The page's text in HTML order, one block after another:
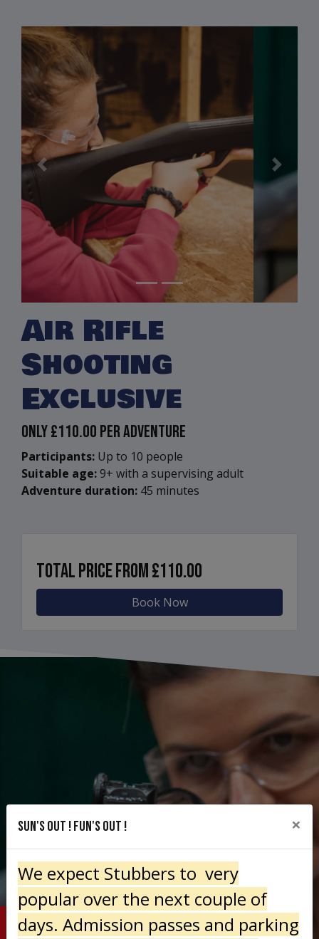
Previous Next
Air Rifle
Shooting
Exclusive
Only£110.00 Per Adventure
Participants: Up to 10 people
Suitable age:9+ with a supervising adult
Adventure duration: 45 minutes
Total price from£110.00
Book Now
THE
Sun's out ! Fun's Out ! ×
We expect Stubbers to very
popular over the next couple of
days. Admission passes and parking